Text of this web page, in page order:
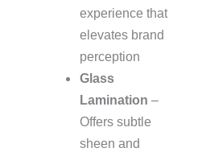
experience that
elevates brand
perception
Glass
Lamination –
Offers subtle
sheen and